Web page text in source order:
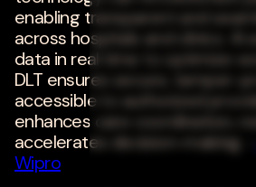
enabling transparent and
across hospitals and clinics. AI
data in real time to optimize
DLT ensures secure, tamper-
accessible to authorized
enhances care coordination,
accelerates decision-making. -
Wipro